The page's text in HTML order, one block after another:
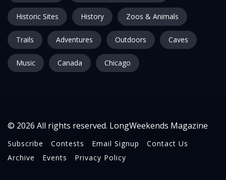
Historic Sites History Zoos & Animals
Trails Adventures Outdoors Caves
Music Canada Chicago
© 2026 All rights reserved. LongWeekends Magazine
Subscribe Contests Email Signup
Contact Us
Archive
Events Privacy Policy